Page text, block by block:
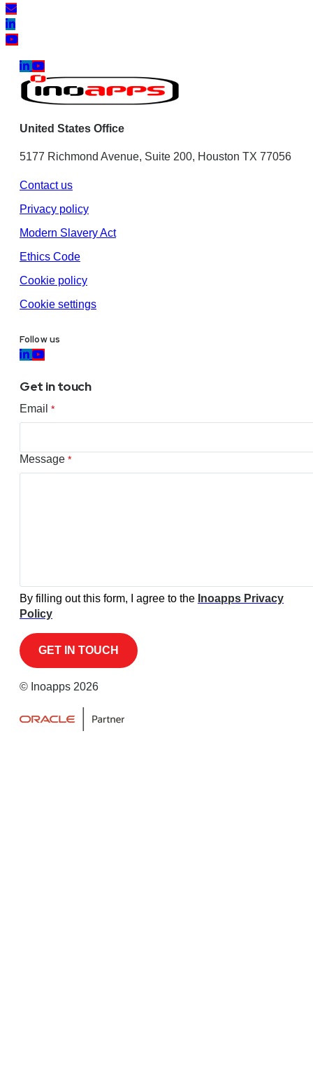
United States Office
5177 Richmond Avenue, Suite 200, Houston TX 77056
Contact us
Privacy policy
Modern Slavery Act
Ethics Code
Cookie policy
Cookie settings
Follow us
Get in touch
Email *
Message *
By filling out this form, I agree to the Inoapps Privacy
Policy
© Inoapps 2026